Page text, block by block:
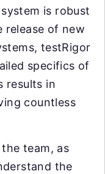
is robust
of new
testRigor
specifics of
results in
countless
team, as
the